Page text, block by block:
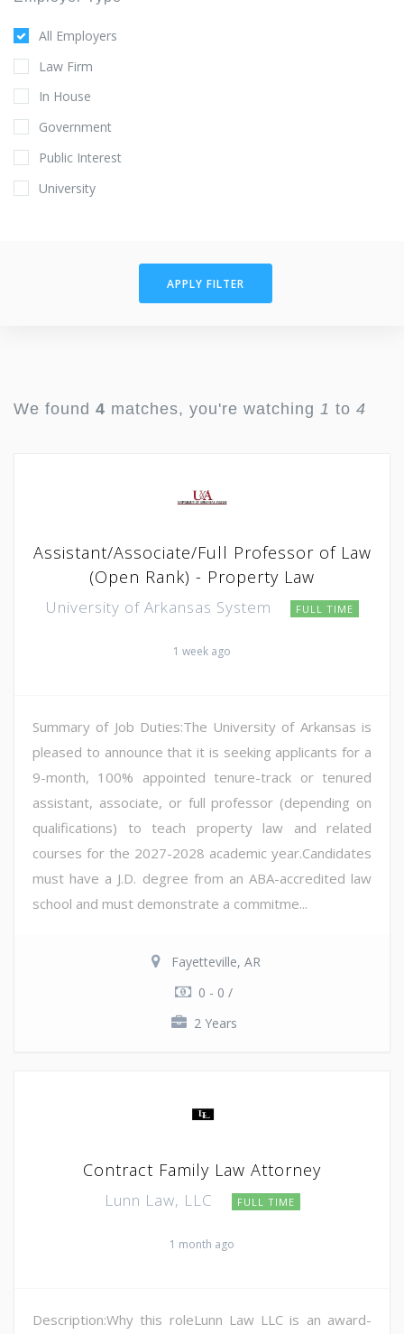
All Employers
Law Firm
In House
Government
Public Interest
University
APPLY FILTER
We found 4 matches, you're watching 1 to 4
Assistant/Associate/Full Professor of Law
(Open Rank) - Property Law
University of Arkansas System FULL TIME
1 week ago
Summary of Job Duties:The University of Arkansas is
pleased to announce that it is seeking applicants for a
9-month, 100% appointed tenure-track or tenured
assistant, associate, or full professor (depending on
qualifications) to teach property law and related
courses for the 2027-2028 academic year.Candidates
must have a J.D. degree from an ABA-accredited law
school and must demonstrate a commitme...
Fayetteville, AR
0 - 0 /
2 Years
Contract Family Law Attorney
Lunn Law, LLC FULL TIME
1 month ago
Description:Why this roleLunn Law LLC is an award-